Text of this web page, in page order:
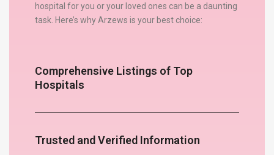
hospital for you or your loved ones can be a daunting
task. Here’s why Arzews is your best choice:
Comprehensive Listings of Top
Hospitals
Trusted and Verified Information